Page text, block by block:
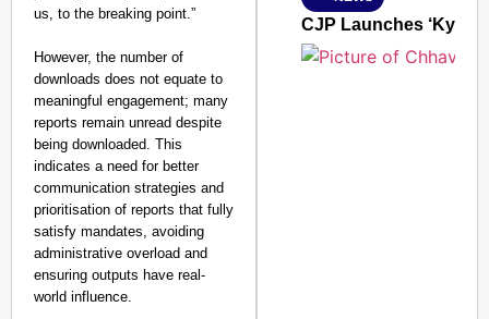
us, to the breaking point.”
However, the number of
downloads does not equate to
meaningful engagement; many
reports remain unread despite
being downloaded. This
indicates a need for better
communication strategies and
prioritisation of reports that fully
satisfy mandates, avoiding
administrative overload and
ensuring outputs have real-
world influence.
CJP Launches ‘Kya